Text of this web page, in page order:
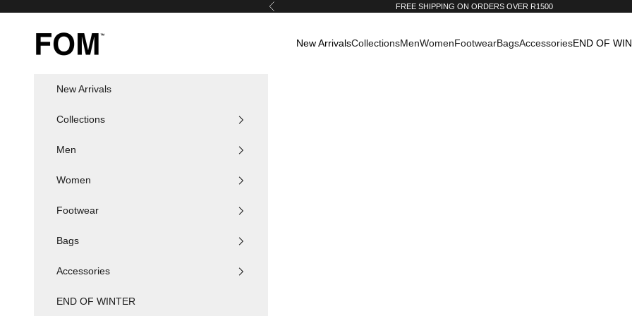
Previous FREE SHIPPING ON ORDERS OVER R1500
FOM SA New ArrivalsCollectionsMenWomenFootwearBagsAccessoriesEND OF
New Arrivals
Collections
Men
Women
Footwear
Bags
Accessories
END OF WINTER